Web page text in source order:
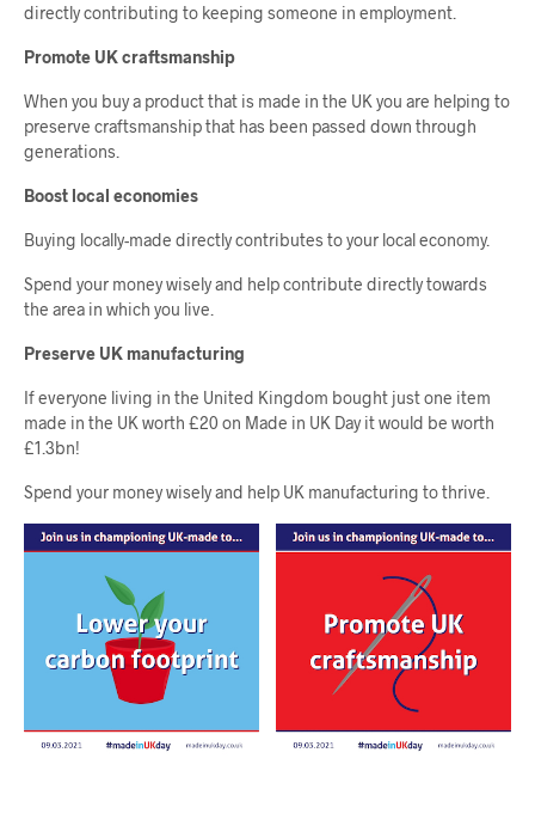
directly contributing to keeping someone in employment.
Promote UK craftsmanship
When you buy a product that is made in the UK you are helping to
preserve craftsmanship that has been passed down through
generations.
Boost local economies
Buying locally-made directly contributes to your local economy.
Spend your money wisely and help contribute directly towards
the area in which you live.
Preserve UK manufacturing
If everyone living in the United Kingdom bought just one item
made in the UK worth £20 on Made in UK Day it would be worth
£1.3bn!
Spend your money wisely and help UK manufacturing to thrive.